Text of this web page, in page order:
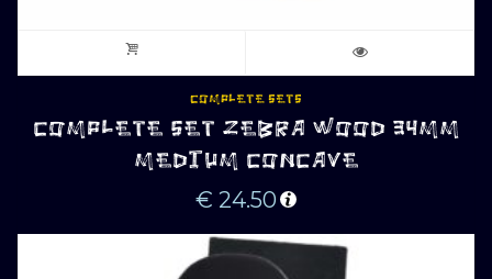
COMPLETE SETS
COMPLETE SET ZEBRA WOOD 34MM
MEDIUM CONCAVE
€ 24.50